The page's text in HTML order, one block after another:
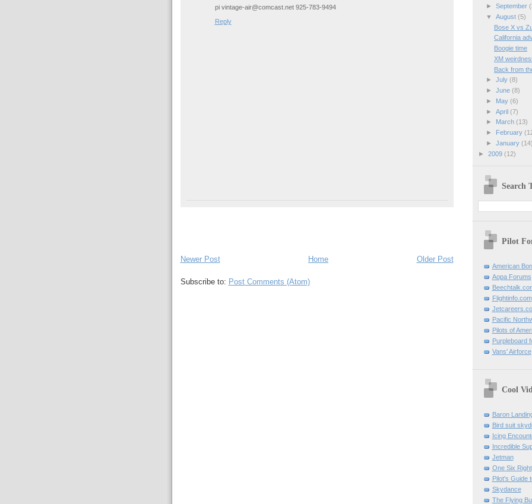
pi vintage-air@comcast.net 925-783-9494
Reply
Newer Post Older Post
Home
Subscribe to: Post Comments (Atom)
► September
▼ August (5)
Bose X vs
California
Boogie time
XM
Back from
► July (8)
► June (8)
►
May (6)
► April (7)
►
March (13)
►
February
► January (14)
► 2009 (12)
Search
Pilot
American
Aopa Forums
Flightinfo.com
Pacific
Pilots of
Purpleboard
Vans' Airforce
Cool
Baron
Bird suit
Icing
Incredible
Jetman
One Six Right
Pilot's Guide
Skydance
The Flying